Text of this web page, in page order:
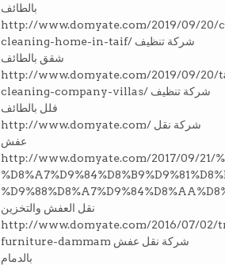
بالطائف
http://www.domyate.com/2019/09/20/
cleaning-home-in-taif/ شركة تنظيف
شقق بالطائف
http://www.domyate.com/2019/09/20/
cleaning-company-villas/ شركة تنظيف
فلل بالطائف
http://www.domyate.com/ شركة نقل
عفش
http://www.domyate.com/2017/09/21/
نقل العفش والتخزين
http://www.domyate.com/2016/07/02/
furniture-dammam شركة نقل عفش
بالدمام